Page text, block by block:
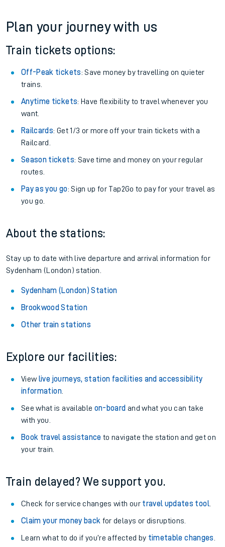
Plan your journey with us
Train tickets options:
Off-Peak tickets: Save money by travelling on quieter
trains.
Anytime tickets: Have flexibility to travel whenever you
want.
Railcards: Get 1/3 or more off your train tickets with a
Railcard.
Season tickets: Save time and money on your regular
routes.
Pay as you go: Sign up for Tap2Go to pay for your travel as
you go.
About the stations:
Stay up to date with live departure and arrival information for
Sydenham (London) station.
Sydenham (London) Station
Brookwood Station
Other train stations
Explore our facilities:
View live journeys, station facilities and accessibility
information.
See what is available on-board and what you can take
with you.
Book travel assistance to navigate the station and get on
your train.
Train delayed? We support you.
Check for service changes with our travel updates tool.
Claim your money back for delays or disruptions.
Learn what to do if you’re affected by timetable changes